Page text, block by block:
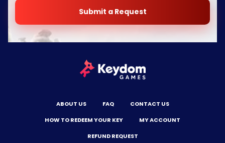
Submit a Request
ABOUT US FAQ
CONTACT US
HOW TO REDEEM YOUR KEY
MY ACCOUNT
REFUND REQUEST